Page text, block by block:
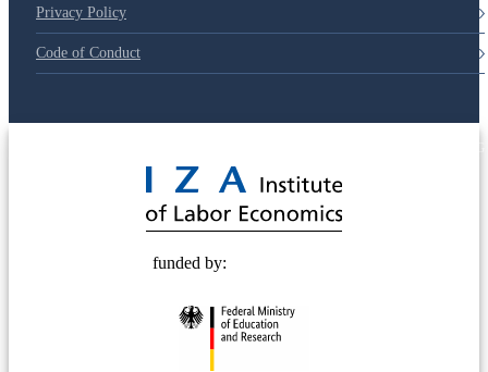
Privacy Policy
Code of Conduct
funded by: